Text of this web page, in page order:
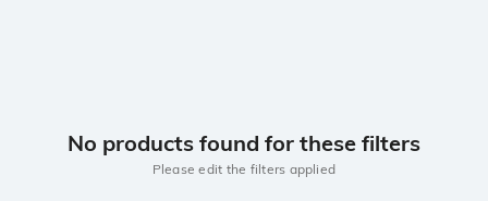
No products found for these filters
Please edit the filters applied